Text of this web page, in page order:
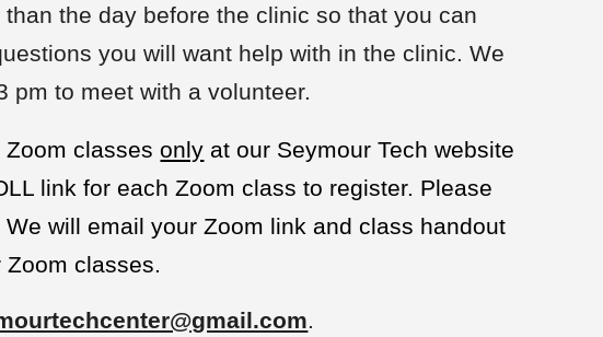
the day before the clinic so that you can
you will want help with in the clinic. We
to meet with a volunteer.
Zoom classesonly at our Seymour Tech website
link for each Zoom class to register. Please
will email your Zoom link and class handout
classes.
.